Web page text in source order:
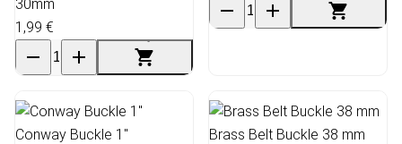
30mm
1,99 €
Conway Buckle 1"
Brass Belt Buckle 38 mm